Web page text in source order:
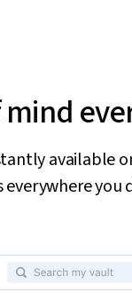
mind
available
everywhere you